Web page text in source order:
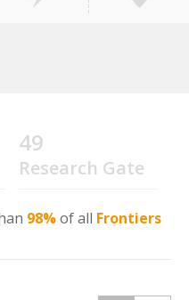
49
Research Gate
98%of all Frontiers